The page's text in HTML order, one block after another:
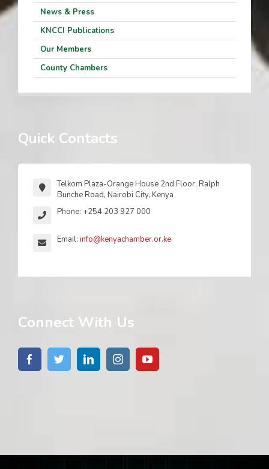
News & Press
KNCCI Publications
Our Members
County Chambers
Quick Contacts
Telkom Plaza-Orange House 2nd Floor, Ralph
Bunche Road, Nairobi City, Kenya
Phone: +254 203 927 000
Email: info@kenyachamber.or.ke
Connect With Us